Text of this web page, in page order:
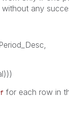
any
for each row in